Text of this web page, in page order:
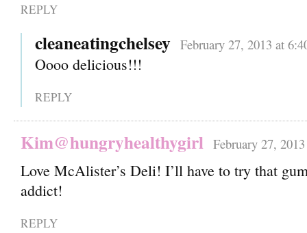
REPLY
cleaneatingchelsey February 27, 2013 at
Oooo delicious!!!
REPLY
Kim@hungryhealthygirl February 27,
Love McAlister’s Deli! I’ll have to try that
addict!
REPLY